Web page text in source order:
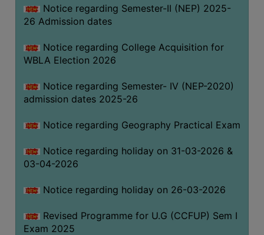
SERVICES
FACILITIES
LIBRARY
COMMITTEE
IMPORTANT
WOMEN
AND
SENSITIZATION
CELL
Notice regarding Semester-II (NEP) 2025-
26 Admission dates
Notice regarding College Acquisition for
WBLA Election 2026
Notice regarding Semester- IV (NEP-2020)
admission dates 2025-26
Notice regarding Geography Practical Exam
Notice regarding holiday on 31-03-2026 &
03-04-2026
Notice regarding holiday on 26-03-2026
Revised Programme for U.G (CCFUP) Sem I
Exam 2025